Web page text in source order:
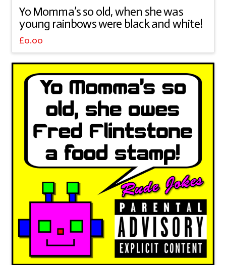
Yo Momma’s so old, when she was
young rainbows were black and white!
£0.00